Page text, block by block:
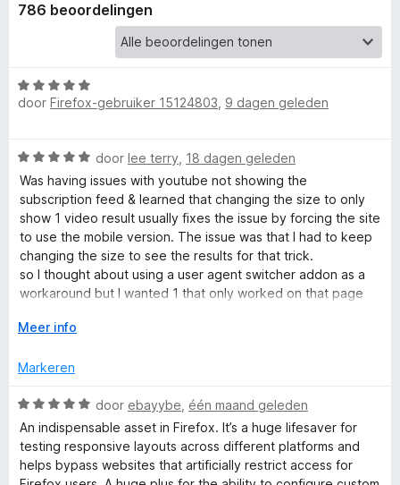
n
v
o
o
r
U
s
e
r
-
A
:
n
5
786 beoordelingen
W
a
d
e
r
n
g
:
5
a
5
door Firefox-gebruiker 15124803 9 dagen geleden
W
a
a
r
d
e
r
g
5
a
n
5
door lee terry 18 dagen geleden
Was having issues with youtube not showing the
subscription feed & learned that changing the size to only
show 1 video result usually fixes the issue by forcing the site
to use the mobile version. The issue was that I had to keep
changing the size to see the results for that trick.
so I thought about using a user agent switcher addon as a
workaround but I wanted 1 that only worked on that page
watch pages & the 1 I had installed did not have any way to
as an android so I can open the video results in a new tab &
Amazing & I may simply use this workaround forever
because it removed the shorts & other crap from the feed
for me lol.
V
u
u
t
v
o
Meer info
Markeren
W
a
a
r
d
door ebayybe één maand geleden
An indispensable asset in Firefox. It’s a huge lifesaver for
testing responsive layouts across different platforms and
helps bypass websites that artificially restrict access for